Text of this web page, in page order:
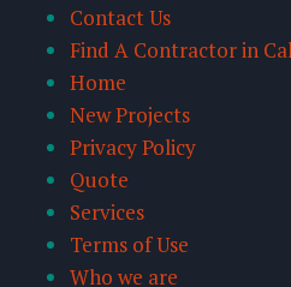
Contact Us
Find A Contractor in
Home
New Projects
Privacy Policy
Quote
Services
Terms of Use
Who we are